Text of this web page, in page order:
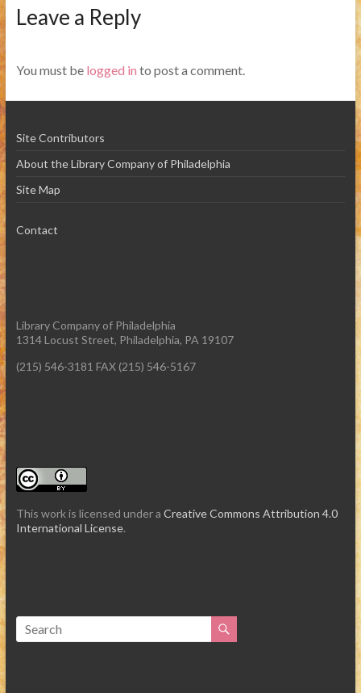
Leave a Reply
You must be logged in to post a comment.
Site Contributors
About the Library Company of Philadelphia
Site Map
Contact
Library Company of Philadelphia
1314 Locust Street, Philadelphia, PA 19107
(215) 546-3181 FAX (215) 546-5167
This work is licensed under a Creative Commons Attribution 4.0
International License.